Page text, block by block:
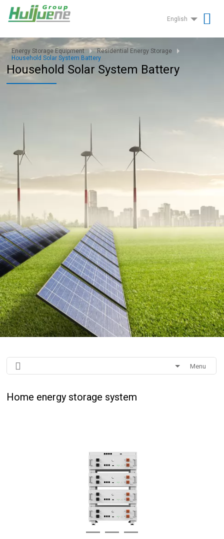
English
Energy Storage Equipment
Residential Energy Storage
Household Solar System Battery
Household Solar System Battery
Menu
Home energy storage system